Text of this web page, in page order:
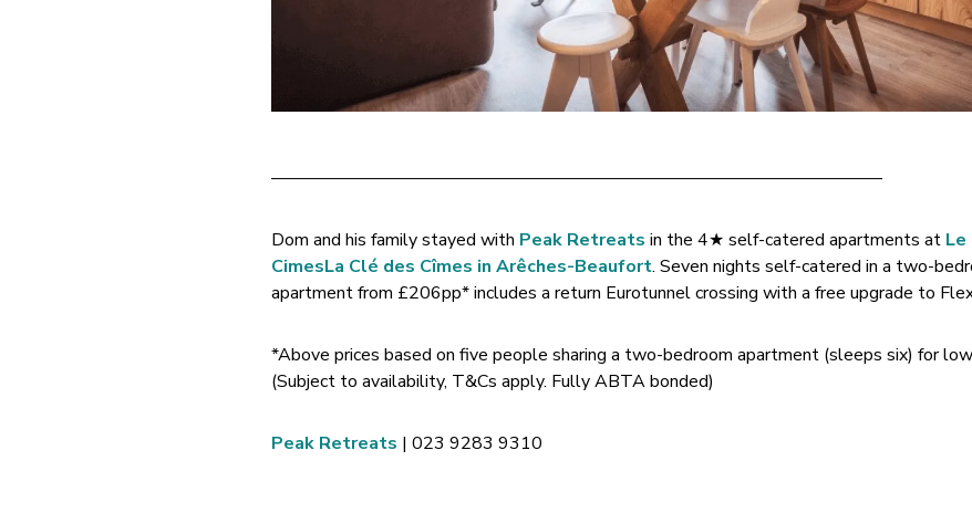
——————————————————————————————————–
Dom and his family stayed with Peak Retreats in the 4★ self-catered apartments at Le
CimesLa Clé des Cîmes in Arêches-Beaufort. Seven nights self-catered in a two-
apartment from £206pp* includes a return Eurotunnel crossing with a free upgrade to
*Above prices based on five people sharing a two-bedroom apartment (sleeps six) for
(Subject to availability, T&Cs apply. Fully ABTA bonded)
Peak Retreats | 023 9283 9310